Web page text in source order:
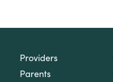
Providers
Parents